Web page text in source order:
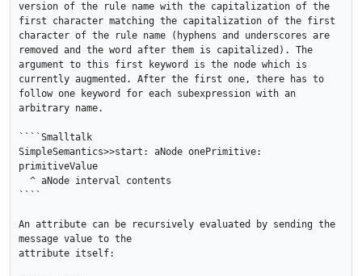
version of the rule name with the capitalization of the
first character matching the capitalization of the first
character of the rule name (hyphens and underscores are
removed and the word after them is capitalized). The
argument to this first keyword is the node which is
currently augmented. After the first one, there has to
follow one keyword for each subexpression with an
arbitrary name.
````Smalltalk
SimpleSemantics>>start: aNode onePrimitive:
primitiveValue
````
An attribute can be recursively evaluated by sending the
message value to the
attribute itself: